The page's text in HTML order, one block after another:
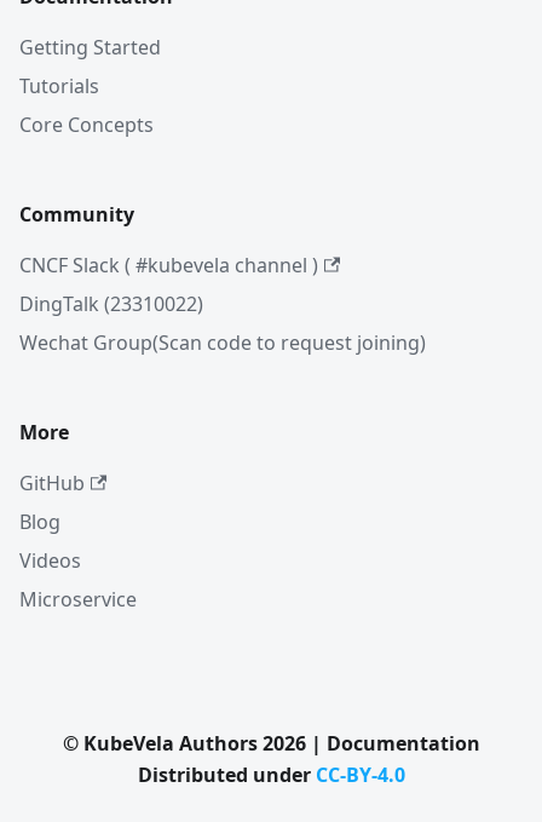
Getting Started
Tutorials
Core Concepts
Community
CNCF Slack ( #kubevela channel )
DingTalk (23310022)
Wechat Group(Scan code to request joining)
More
GitHub
Blog
Videos
Microservice
© KubeVela Authors 2026 | Documentation
Distributed under CC-BY-4.0